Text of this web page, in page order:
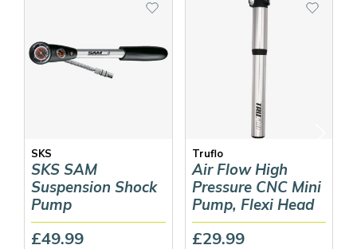
SKS
SKS SAM
Suspension Shock
Pump
£49.99
Truflo
Air Flow High
Pressure CNC Mini
Pump, Flexi Head
£29.99